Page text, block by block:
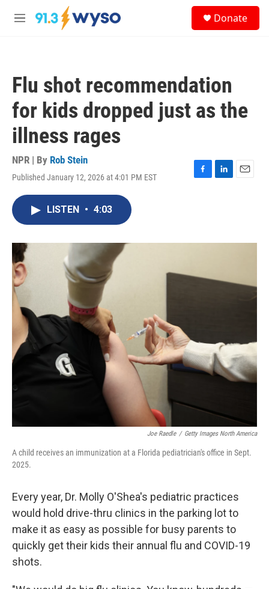
Skip to main content
M
Donate
Flu shot recommendation
for kids dropped just as the
illness rages
NPR | By Rob Stein
Published January 12, 2026 at 4:01 PM EST
F
o
L
I
E
LISTEN • 4:03
Joe Raedle / Getty Images North America
A child receives an immunization at a Florida pediatrician's office in Sept.
2025.
Every year, Dr. Molly O'Shea's pediatric practices
would hold drive-thru clinics in the parking lot to
make it as easy as possible for busy parents to
quickly get their kids their annual flu and COVID-19
shots.